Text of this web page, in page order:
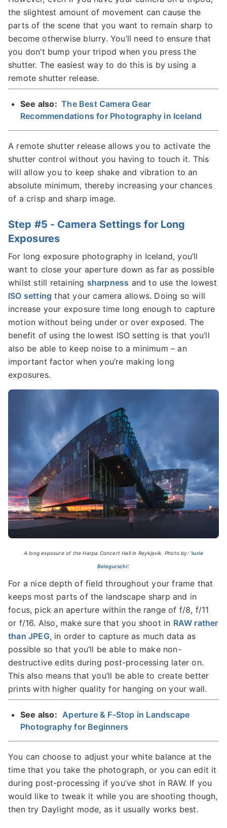
the slightest amount of movement can cause the
parts of the scene that you want to remain sharp to
become otherwise blurry. You’ll need to ensure that
you don’t bump your tripod when you press the
shutter. The easiest way to do this is by using a
remote shutter release.
See also:The Best Camera Gear
Recommendations for Photography in Iceland
A remote shutter release allows you to activate the
shutter control without you having to touch it. This
will allow you to keep shake and vibration to an
absolute minimum, thereby increasing your chances
of a crisp and sharp image.
Step #5 - Camera Settings for Long
Exposures
For long exposure photography in Iceland, you’ll
want to close your aperture down as far as possible
whilst still retaining sharpness and to use the lowest
ISO setting that your camera allows. Doing so will
increase your exposure time long enough to capture
motion without being under or over exposed. The
benefit of using the lowest ISO setting is that you’ll
also be able to keep noise to a minimum – an
important factor when you’re making long
exposures.
A long exposure of the Harpa Concert Hall in Reykjavik. Photo by: 'Iurie
Belegurschi'.
For a nice depth of field throughout your frame that
keeps most parts of the landscape sharp and in
focus, pick an aperture within the range of f/8, f/11
or f/16. Also, make sure that you shoot in RAW rather
than JPEG, in order to capture as much data as
possible so that you’ll be able to make non-
destructive edits during post-processing later on.
This also means that you’ll be able to create better
prints with higher quality for hanging on your wall.
See also: Aperture & F-Stop in Landscape
Photography for Beginners
You can choose to adjust your white balance at the
time that you take the photograph, or you can edit it
during post-processing if you’ve shot in RAW. If you
would like to tweak it while you are shooting though,
then try Daylight mode, as it usually works best.